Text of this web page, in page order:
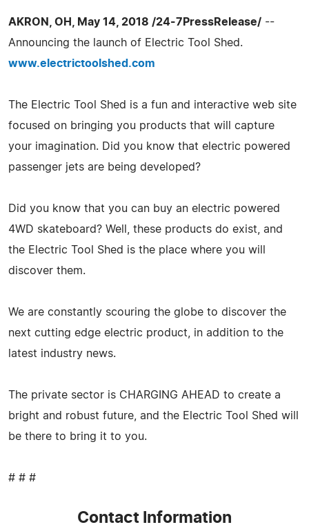
AKRON, OH, May 14, 2018 /24-7PressRelease/ --
Announcing the launch of Electric Tool Shed.
www.electrictoolshed.com
The Electric Tool Shed is a fun and interactive web site
focused on bringing you products that will capture
your imagination. Did you know that electric powered
passenger jets are being developed?
Did you know that you can buy an electric powered
4WD skateboard? Well, these products do exist, and
the Electric Tool Shed is the place where you will
discover them.
We are constantly scouring the globe to discover the
next cutting edge electric product, in addition to the
latest industry news.
The private sector is CHARGING AHEAD to create a
bright and robust future, and the Electric Tool Shed will
be there to bring it to you.
# # #
Contact Information